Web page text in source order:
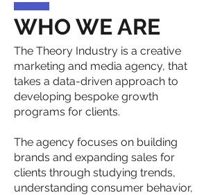
WHO WE ARE
The Theory Industry is a creative
marketing and media agency, that
takes a data-driven approach to
developing bespoke growth
programs for clients.
The agency focuses on building
brands and expanding sales for
clients through studying trends,
understanding consumer behavior,